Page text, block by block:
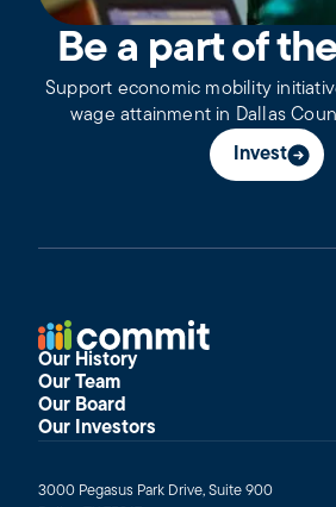
Be a part of
Support economic mobility
wage attainment in Dallas
Invest
Our History
Our Team
Our Board
Our Investors
3000 Pegasus Park Drive, Suite 900